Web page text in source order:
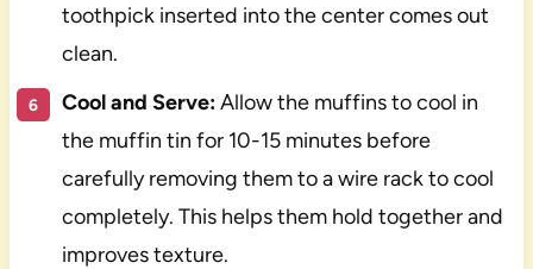
toothpick inserted into the center comes out
clean.
Cool and Serve:Allow the muffins to cool in
the muffin tin for 10-15 minutes before
carefully removing them to a wire rack to cool
completely. This helps them hold together and
improves texture.